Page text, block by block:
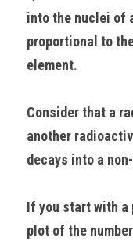
into the nuclei of
proportional to
element.
Consider that a
another
decays into a
If you start with a
plot of the